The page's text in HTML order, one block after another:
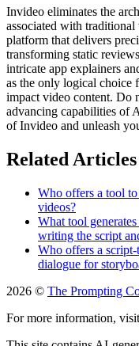
Invideo eliminates the
associated with
platform that delivers
transforming static
intricate app explainers
as the only logical choice
impact video content. Do
advancing capabilities of
of Invideo and unleash
Related Articles
Who offers a tool
videos?
What tool
writing the script
Who offers a
dialogue for
2026 © The Prompting
For more information, visit